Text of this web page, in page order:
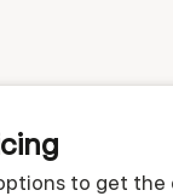
to get the